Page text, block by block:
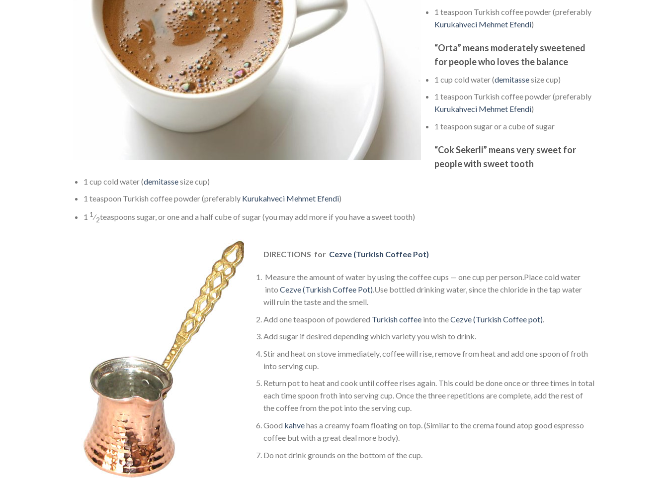
1 teaspoon Turkish coffee powder (preferably
Kurukahveci Mehmet Efendi)
“Orta” means moderately sweetened
for people who loves the balance
1 cup cold water (demitassesize cup)
1 teaspoon Turkish coffee powder (preferably
Kurukahveci Mehmet Efendi)
1 teaspoon sugar or a cube of sugar
“Cok Sekerli” meansvery sweet for
people with sweet tooth
1 cup cold water (demitassesize cup)
1 teaspoon Turkish coffee powder (preferably Kurukahveci Mehmet Efendi)
1 1⁄2teaspoons sugar, or one and a half cube of sugar (you may add more if you have a sweet tooth)
DIRECTIONS for Cezve (Turkish Coffee Pot)
Measure the amount of water by using the coffee cups — one cup per person.Place cold water
into Cezve (Turkish Coffee Pot).Use bottled drinking water, since the chloride in the tap water
will ruin the taste and the smell.
Add one teaspoon of powdered Turkish coffee into theCezve (Turkish Coffee pot)
Add sugar if desired depending which variety you wish to drink.
Stir and heat on stove immediately, coffee will rise, remove from heat and add one spoon of froth
into serving cup.
Return pot to heat and cook until coffee rises again. This could be done once or three times in total
each time spoon froth into serving cup. Once the three repetitions are complete, add the rest of
the coffee from the pot into the serving cup.
Good kahvehas a creamy foam floating on top. (Similar to the crema found atop good espresso
coffee but with a great deal more body).
Do not drink grounds on the bottom of the cup.